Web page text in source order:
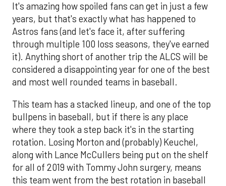
It's amazing how spoiled fans can get in just a few
years, but that's exactly what has happened to
Astros fans (and let's face it, after suffering
through multiple 100 loss seasons, they've earned
it). Anything short of another trip the ALCS will be
considered a disappointing year for one of the best
and most well rounded teams in baseball.
This team has a stacked lineup, and one of the top
bullpens in baseball, but if there is any place
where they took a step back it's in the starting
rotation. Losing Morton and (probably) Keuchel,
along with Lance McCullers being put on the shelf
for all of 2019 with Tommy John surgery, means
this team went from the best rotation in baseball